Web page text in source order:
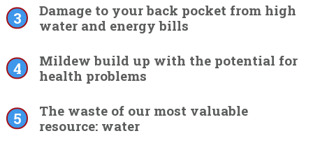
Damage to your back pocket from high
water and energy bills
Mildew build up with the potential for
health problems
The waste of our most valuable
resource: water